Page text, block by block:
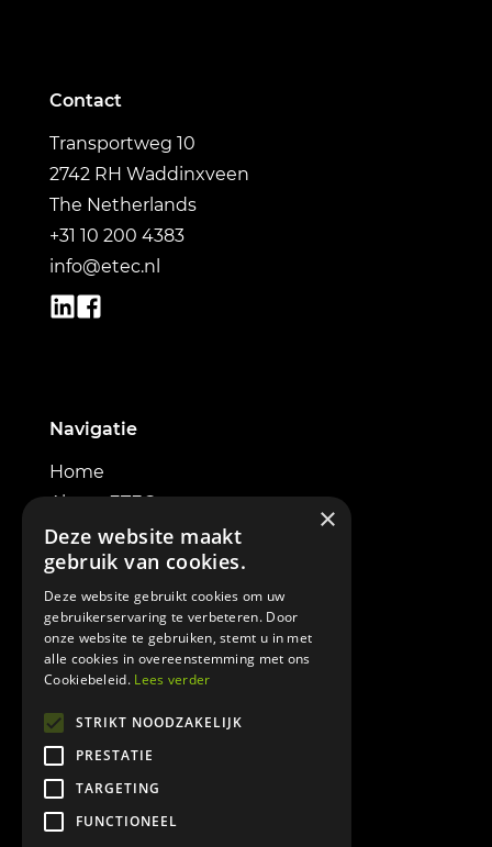
Contact
Transportweg 10
2742 RH Waddinxveen
The Netherlands
+31 10 200 4383
info@etec.nl
Navigatie
Home
About ETEC
Electric excavators
Powerbox
Contact
Informatie
Terms & Conditions
Cookie policy
Privacy policy
×
Deze website maakt
gebruik van cookies.
Deze website gebruikt cookies om uw
gebruikerservaring te verbeteren. Door
onze website te gebruiken, stemt u in met
alle cookies in overeenstemming met ons
Cookiebeleid. Lees verder
STRIKT NOODZAKELIJK
PRESTATIE
TARGETING
FUNCTIONEEL